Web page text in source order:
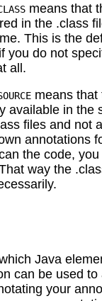
means that
in the .class
This is the
you do not
all.
means that
available in the
files and not
annotations
the code,
way the
Java
can be used to
your